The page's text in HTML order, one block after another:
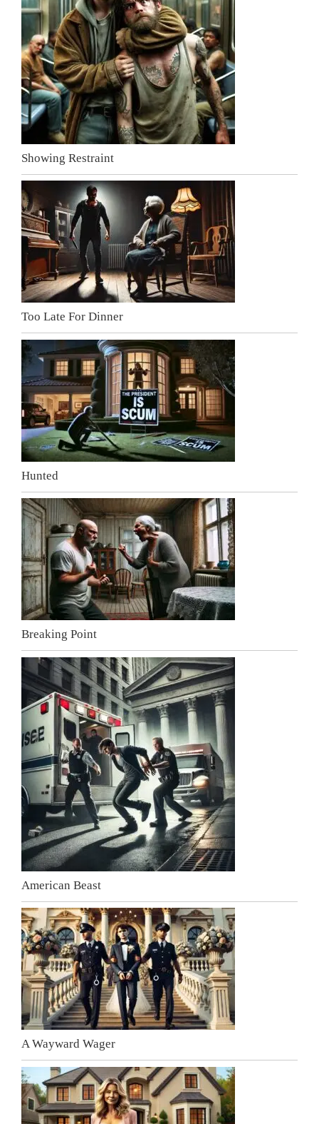
Showing Restraint
Too Late For Dinner
Hunted
Breaking Point
American Beast
A Wayward Wager